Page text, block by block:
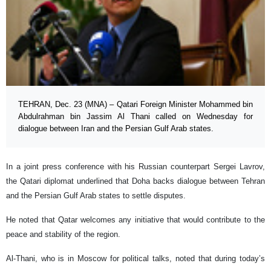
TEHRAN, Dec. 23 (MNA) – Qatari Foreign Minister Mohammed bin
Abdulrahman bin Jassim Al Thani called on Wednesday for
dialogue between Iran and the Persian Gulf Arab states.
In a joint press conference with his Russian counterpart Sergei Lavrov,
the Qatari diplomat underlined that Doha backs dialogue between Tehran
and the Persian Gulf Arab states to settle disputes.
He noted that Qatar welcomes any initiative that would contribute to the
peace and stability of the region.
Al-Thani, who is in Moscow for political talks, noted that during today’s